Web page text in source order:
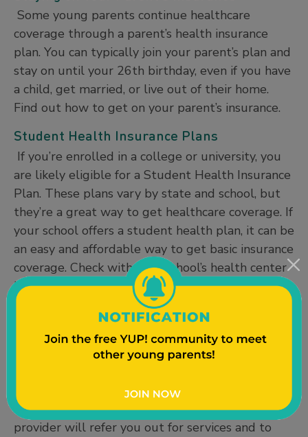
Some young parents continue healthcare
coverage through a parent’s health insurance
plan. You can typically join your parent’s plan and
stay on until your 26th birthday, even if you have
a child, get married, or live out of their home.
Find out how to get on your parent’s insurance.
Student Health Insurance Plans
If you’re enrolled in a college or university, you
are likely eligible for a Student Health Insurance
Plan. These plans vary by state and school, but
they’re a great way to get healthcare coverage. If
your school offers a student health plan, it can be
an easy and affordable way to get basic insurance
coverage. Check with your school’s health center
HealthCare.gov for more information.
Private Health Insurance
Health Maintenance Organizations (HMOS)
provide medical services through a web of
limitations, but all your services are coordinated
through the same place. Your primary care
provider will refer you out for services and to